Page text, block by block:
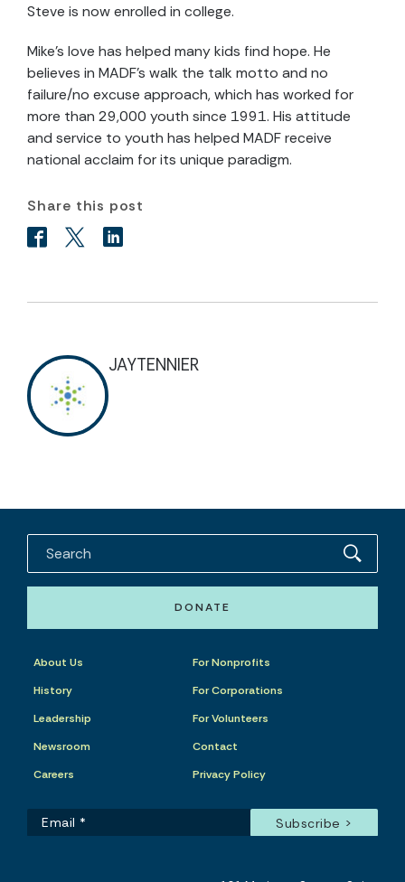
Steve is now enrolled in college.
Mike’s love has helped many kids find hope. He
believes in MADF’s walk the talk motto and no
failure/no excuse approach, which has worked for
more than 29,000 youth since 1991. His attitude
and service to youth has helped MADF receive
national acclaim for its unique paradigm.
Share this post
JAYTENNIER
DONATE
About Us
History
Leadership
Newsroom
Careers
For Nonprofits
For Corporations
For Volunteers
Contact
Privacy Policy